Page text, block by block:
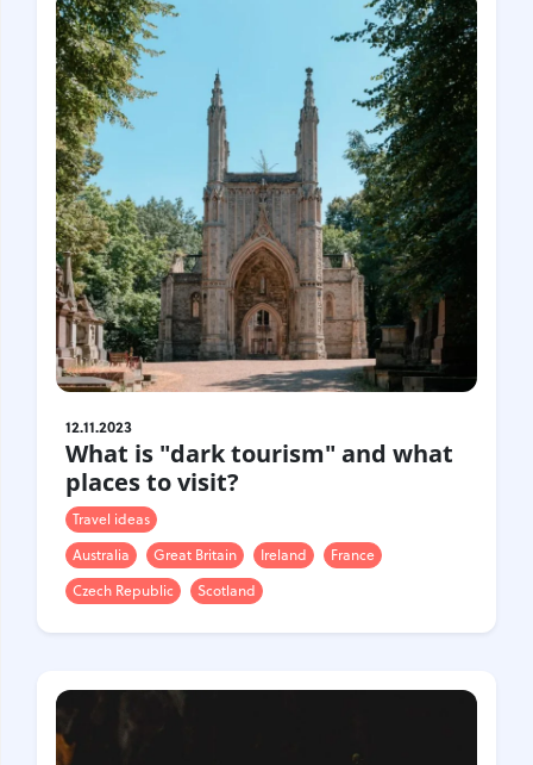
12.11.2023
What is "dark tourism" and what
places to visit?
Travel ideas
Australia
Great Britain Ireland
France
Czech Republic
Scotland